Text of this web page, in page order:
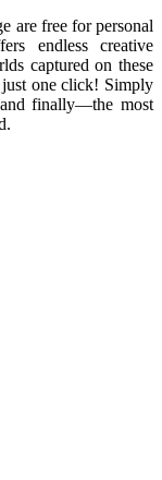
are free for personal
endless creative
captured on these
one click! Simply
finally—the most